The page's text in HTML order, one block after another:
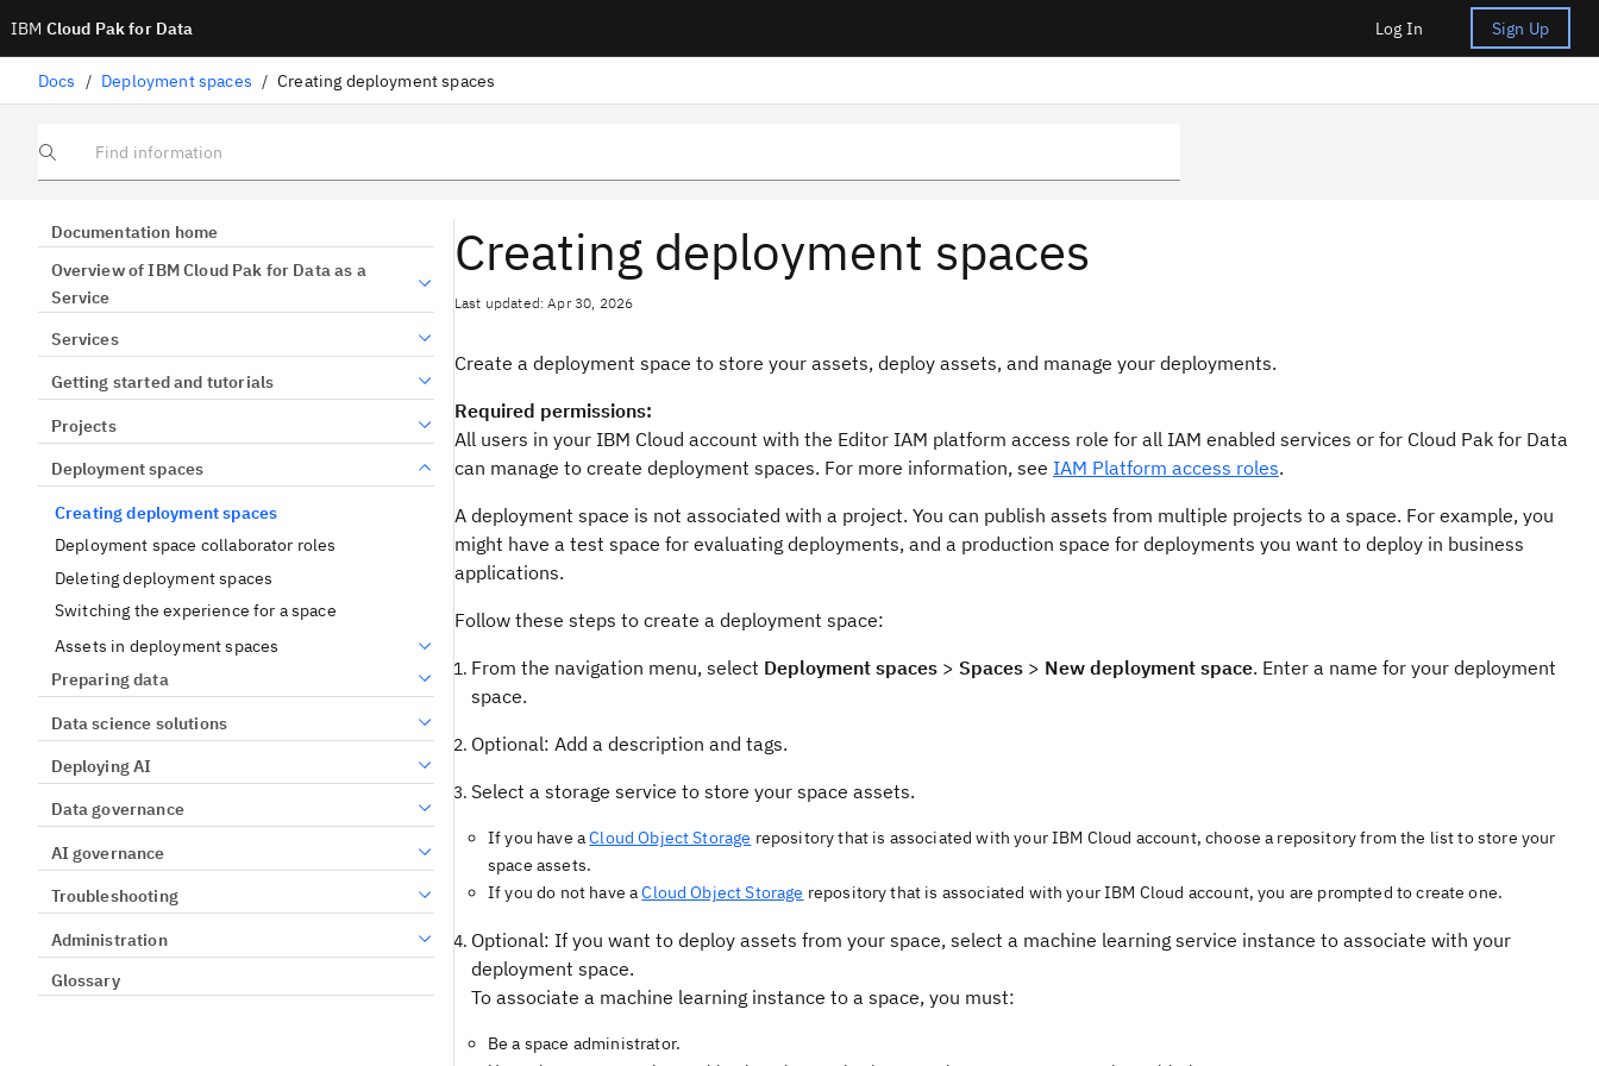
IBM Cloud Pak for Data Log In Sign Up
Docs / Deployment spaces / Creating deployment spaces
Find information
Documentation home
Overview of IBM Cloud Pak for Data as a
Service
Services
Getting started and tutorials
Projects
Deployment spaces
Creating deployment spaces
Deployment space collaborator roles
Deleting deployment spaces
Switching the experience for a space
Assets in deployment spaces
Preparing data
Data science solutions
Deploying AI
Data governance
AI governance
Troubleshooting
Administration
Glossary
Creating deployment spaces
Last updated: Apr 30, 2026
Create a deployment space to store your assets, deploy assets, and manage your deployments.
Required permissions:
All users in your IBM Cloud account with the Editor IAM platform access role for all IAM enabled services or for Cloud Pak for Data
can manage to create deployment spaces. For more information, see IAM Platform access roles.
A deployment space is not associated with a project. You can publish assets from multiple projects to a space. For example, you
might have a test space for evaluating deployments, and a production space for deployments you want to deploy in business
applications.
Follow these steps to create a deployment space:
From the navigation menu, select Deployment spaces > Spaces > New deployment space. Enter a name for your deployment
space.
Optional: Add a description and tags.
Select a storage service to store your space assets.
If you have aCloud Object Storage repository that is associated with your IBM Cloud account, choose a repository from the list to store your
space assets.
If you do not have aCloud Object Storage repository that is associated with your IBM Cloud account, you are prompted to create one.
Optional: If you want to deploy assets from your space, select a machine learning service instance to associate with your
deployment space.
To associate a machine learning instance to a space, you must:
Be a space administrator.